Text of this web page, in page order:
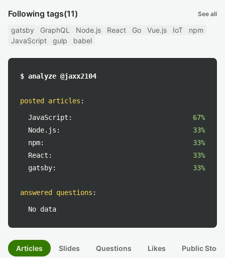
Following tags(11) See all
gatsby GraphQL Node.js React Go Vue.js IoT
npm
JavaScript
gulp babel
$ analyze @jaxx2104
posted articles :
JavaScript:
67%
Node.js:
33%
npm:
33%
React:
33%
gatsby:
33%
answered questions :
No data
Articles Slides Questions Likes Public